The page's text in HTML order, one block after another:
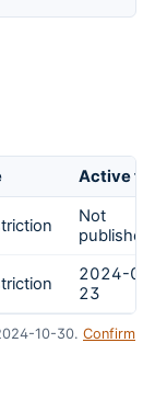
Active
Not
published
2024-02-
23
10-30. Confirm